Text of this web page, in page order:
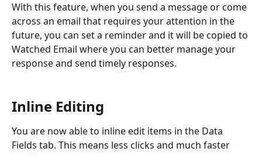
With this feature, when you send a message or come
across an email that requires your attention in the
future, you can set a reminder and it will be copied to
Watched Email where you can better manage your
response and send timely responses.
Inline Editing
You are now able to inline edit items in the Data
Fields tab. This means less clicks and much faster